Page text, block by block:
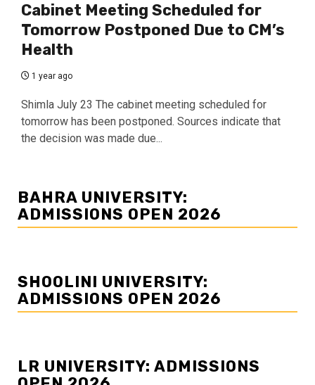
Cabinet Meeting Scheduled for
Tomorrow Postponed Due to CM’s
Health
1 year ago
Shimla July 23 The cabinet meeting scheduled for
tomorrow has been postponed. Sources indicate that
the decision was made due...
BAHRA UNIVERSITY:
ADMISSIONS OPEN 2026
SHOOLINI UNIVERSITY:
ADMISSIONS OPEN 2026
LR UNIVERSITY: ADMISSIONS